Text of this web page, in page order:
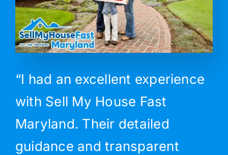
“I had an excellent experience
with Sell My House Fast
Maryland. Their detailed
guidance and transparent